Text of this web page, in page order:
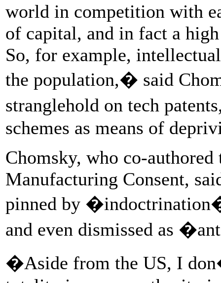
world in competition with
of capital, and in fact a
So, for example,
the population,� said
stranglehold on tech
schemes as means of
Chomsky, who co-
Manufacturing Consent,
pinned by
and even dismissed as
�Aside from the US, I